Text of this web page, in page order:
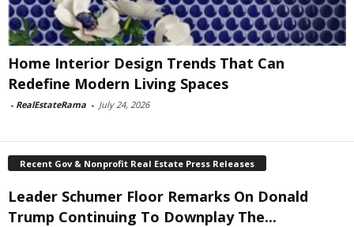
Home Interior Design Trends That Can
Redefine Modern Living Spaces
- RealEstateRama - July 24, 2026
Recent Gov & Nonprofit Real Estate Press Releases
Leader Schumer Floor Remarks On Donald
Trump Continuing To Downplay The...